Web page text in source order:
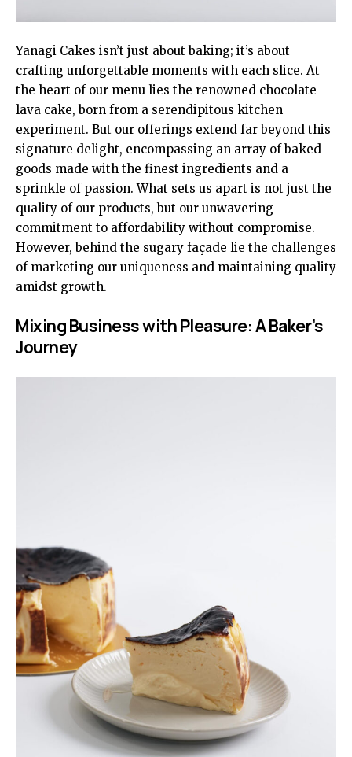
Yanagi Cakes isn’t just about baking; it’s about
crafting unforgettable moments with each slice. At
the heart of our menu lies the renowned chocolate
lava cake, born from a serendipitous kitchen
experiment. But our offerings extend far beyond this
signature delight, encompassing an array of baked
goods made with the finest ingredients and a
sprinkle of passion. What sets us apart is not just the
quality of our products, but our unwavering
commitment to affordability without compromise.
However, behind the sugary façade lie the challenges
of marketing our uniqueness and maintaining quality
amidst growth.
Mixing Business with Pleasure: A Baker’s
Journey